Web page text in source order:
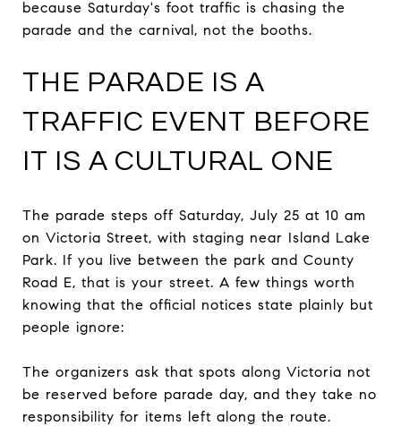
because Saturday's foot traffic is chasing the
parade and the carnival, not the booths.
THE PARADE IS A
TRAFFIC EVENT BEFORE
IT IS A CULTURAL ONE
The parade steps off Saturday, July 25 at 10 am
on Victoria Street, with staging near Island Lake
Park. If you live between the park and County
Road E, that is your street. A few things worth
knowing that the official notices state plainly but
people ignore:
The organizers ask that spots along Victoria not
be reserved before parade day, and they take no
responsibility for items left along the route.